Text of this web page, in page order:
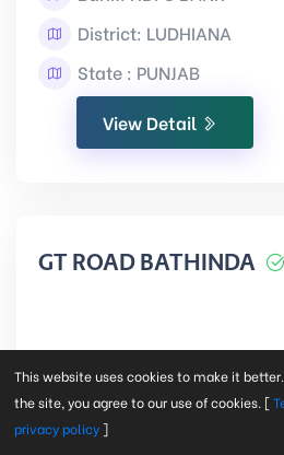
District: LUDHIANA
State : PUNJAB
View Detail
GT ROAD BATHINDA
This website uses cookies to make it
the site, you agree to our use of cookies. [
privacy policy]